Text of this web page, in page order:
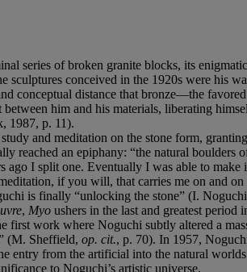
series of broken granite blocks, its
sculptures conceived in the 1920s were his
conceptual distance that bronze—the
between him and his materials, liberating
1987, p. 11).
and meditation on the stone form,
reached an epiphany: “the natural
ago I split one. Eventually I was able to
if you will, that carries me on and
is finally “unlocking the stone” (I.
, Myo ushers in the last and greatest
first work where Noguchi subtly altered a
(M. Sheffield, op. cit., p. 70). In 1957,
entry from the artificial into the natural
to Noguchi’s artistic universe.